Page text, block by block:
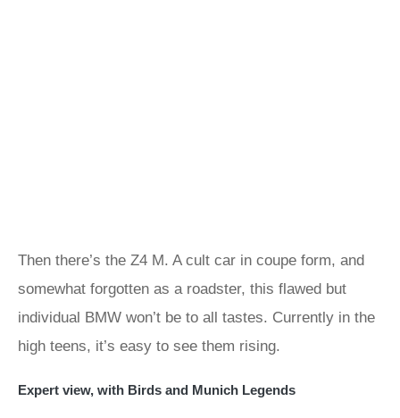
Then there’s the Z4 M. A cult car in coupe form, and
somewhat forgotten as a roadster, this flawed but
individual BMW won’t be to all tastes. Currently in the
high teens, it’s easy to see them rising.
Expert view, with Birds and Munich Legends